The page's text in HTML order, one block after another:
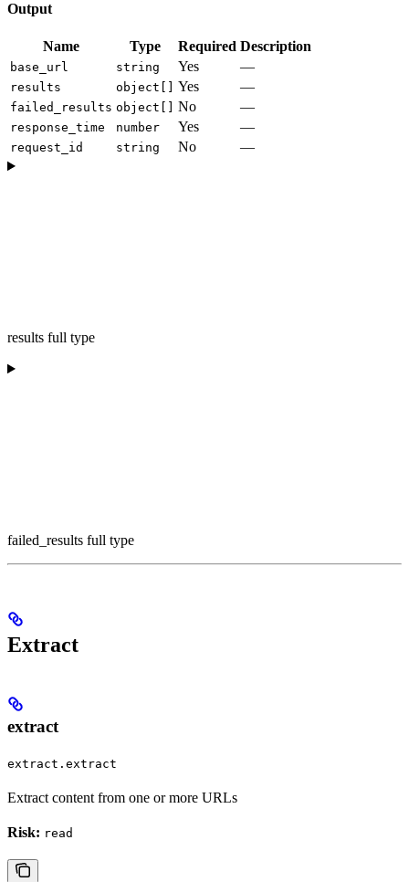
Output
Name Type Required Description
base_url string Yes —
results object[] Yes —
failed_results object[] No —
response_time number Yes —
request_id string No —
results full type
failed_results full type
Extract
extract
extract.extract
Extract content from one or more URLs
Risk: read